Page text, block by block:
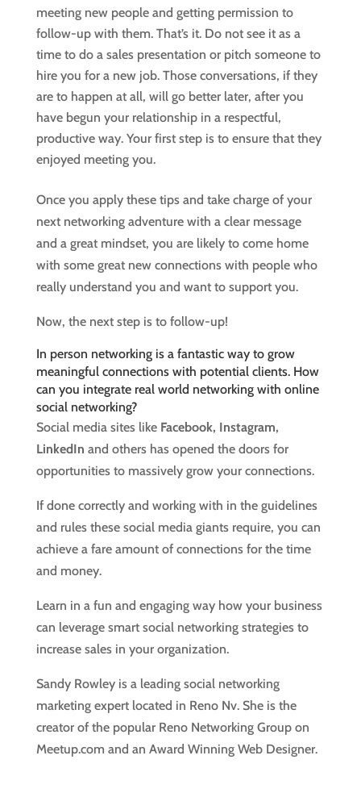
meeting new people and getting permission to
follow-up with them. That’s it. Do not see it as a
time to do a sales presentation or pitch someone to
hire you for a new job. Those conversations, if they
are to happen at all, will go better later, after you
have begun your relationship in a respectful,
productive way. Your first step is to ensure that they
enjoyed meeting you.
Once you apply these tips and take charge of your
next networking adventure with a clear message
and a great mindset, you are likely to come home
with some great new connections with people who
really understand you and want to support you.
Now, the next step is to follow-up!
In person networking is a fantastic way to grow
meaningful connections with potential clients. How
can you integrate real world networking with online
social networking?
Social media sites like Facebook, Instagram,
LinkedIn and others has opened the doors for
opportunities to massively grow your connections.
If done correctly and working with in the guidelines
and rules these social media giants require, you can
achieve a fare amount of connections for the time
and money.
Learn in a fun and engaging way how your business
can leverage smart social networking strategies to
increase sales in your organization.
Sandy Rowley is a leading social networking
marketing expert located in Reno Nv. She is the
creator of the popular Reno Networking Group on
Meetup.com and an Award Winning Web Designer.